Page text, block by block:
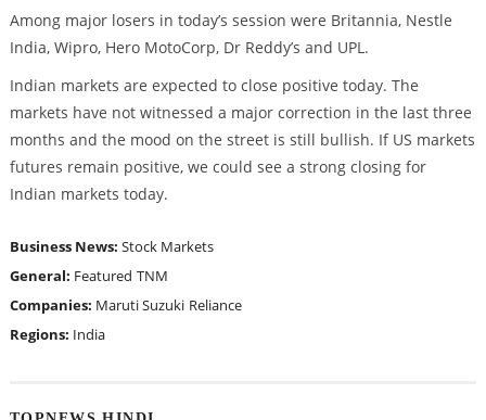
Among major losers in today’s session were Britannia, Nestle
India, Wipro, Hero MotoCorp, Dr Reddy’s and UPL.
Indian markets are expected to close positive today. The
markets have not witnessed a major correction in the last three
months and the mood on the street is still bullish. If US markets
futures remain positive, we could see a strong closing for
Indian markets today.
Business News: Stock Markets
General: Featured TNM
Companies: Maruti Suzuki Reliance
Regions: India